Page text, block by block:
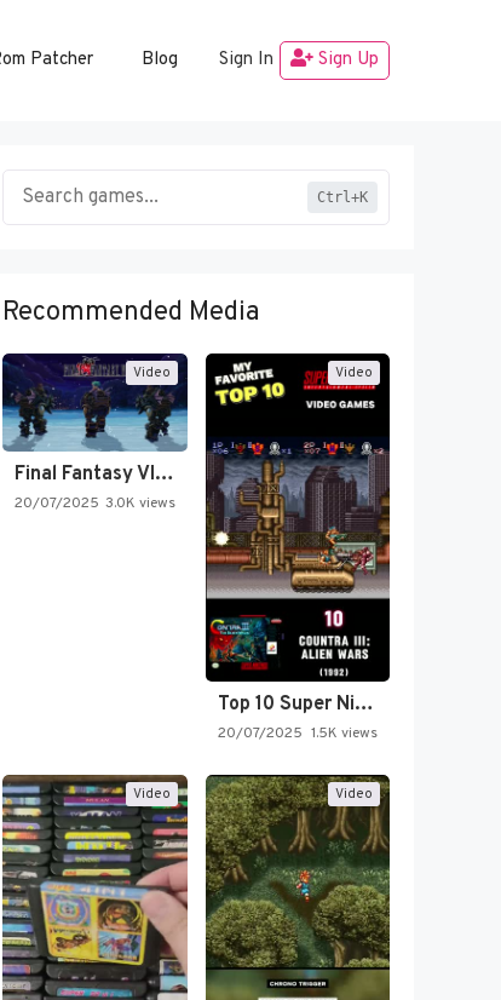
Patcher Blog Sign In Sign Up
Ctrl+K
Recommended Media
Video
Final Fantasy VI Intro Pixel…
20/07/2025 3.0K views
Video
Top 10 Super Nintendo Video…
20/07/2025 1.5K views
Video Video